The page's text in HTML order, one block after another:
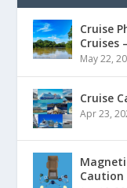
Cruise
Cruises
May 22,
Cruise
Apr 23,
Caution